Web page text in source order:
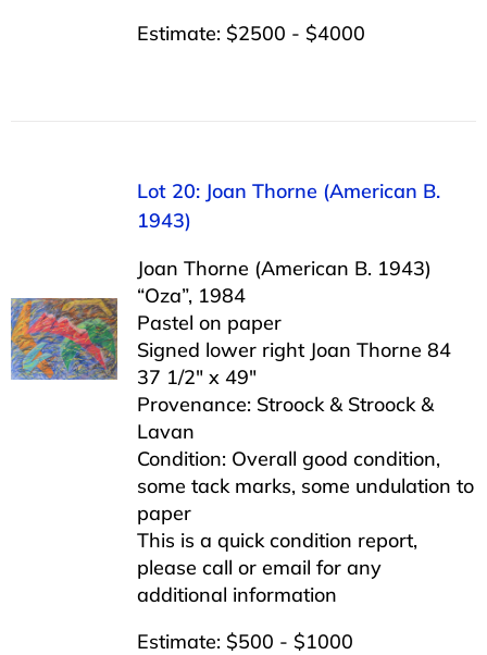
Estimate: $2500 - $4000
Lot 20: Joan Thorne (American B.
1943)
Joan Thorne (American B. 1943)
“Oza”, 1984
Pastel on paper
Signed lower right Joan Thorne 84
37 1/2″ x 49″
Provenance: Stroock & Stroock &
Lavan
Condition: Overall good condition,
some tack marks, some undulation to
paper
This is a quick condition report,
please call or email for any
additional information
Estimate: $500 - $1000